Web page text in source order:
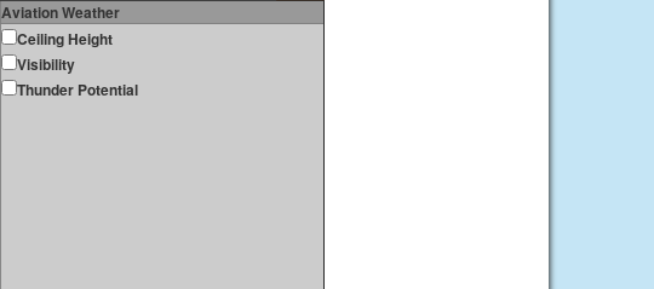
Aviation Weather
Ceiling Height
Visibility
Thunder Potential